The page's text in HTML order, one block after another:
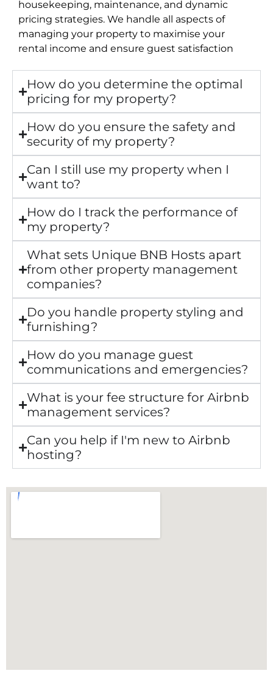
housekeeping, maintenance, and dynamic
pricing strategies. We handle all aspects of
managing your property to maximise your
rental income and ensure guest satisfaction
How do you determine the optimal
pricing for my property?
How do you ensure the safety and
security of my property?
Can I still use my property when I
want to?
How do I track the performance of
my property?
What sets Unique BNB Hosts apart
from other property management
companies?
Do you handle property styling and
furnishing?
How do you manage guest
communications and emergencies?
What is your fee structure for Airbnb
management services?
Can you help if I'm new to Airbnb
hosting?